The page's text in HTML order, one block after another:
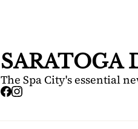
SARATOGA
The Spa City's essential